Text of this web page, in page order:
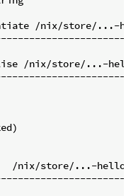
/nix/store/...-
/nix/store/...-
/nix/store/...-hello